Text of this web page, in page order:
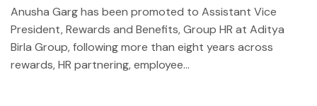
Anusha Garg has been promoted to Assistant Vice
President, Rewards and Benefits, Group HR at Aditya
Birla Group, following more than eight years across
rewards, HR partnering, employee...